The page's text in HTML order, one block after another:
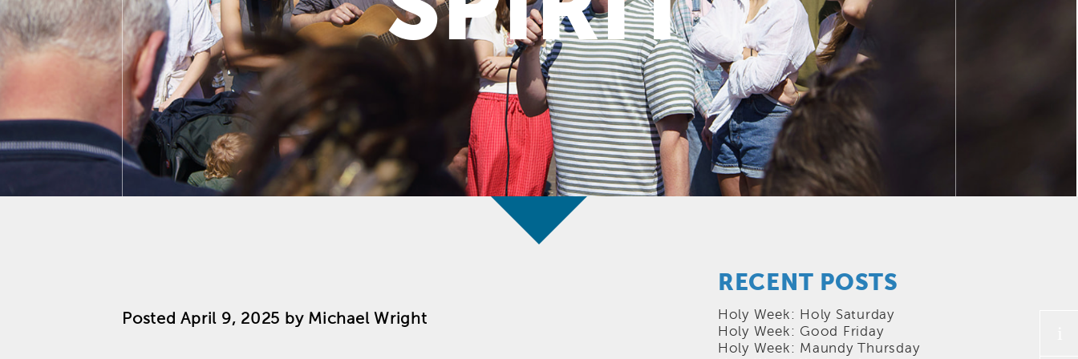
PostedApril 9, 2025 by Michael Wright
RECENT POSTS
Holy Week: Holy Saturday
Holy Week: Good Friday
Holy Week: Maundy Thursday